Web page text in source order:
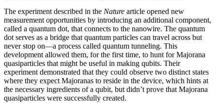
The experiment described in the Nature article opened new
measurement opportunities by introducing an additional component,
called a quantum dot, that connects to the nanowire. The quantum
dot serves as a bridge that quantum particles can travel across but
never stop on—a process called quantum tunneling. This
development allowed them, for the first time, to hunt for Majorana
quasiparticles that might be useful in making qubits. Their
experiment demonstrated that they could observe two distinct states
where they expect Majoranas to reside in the device, which hints at
the necessary ingredients of a qubit, but didn’t prove that Majorana
quasiparticles were successfully created.